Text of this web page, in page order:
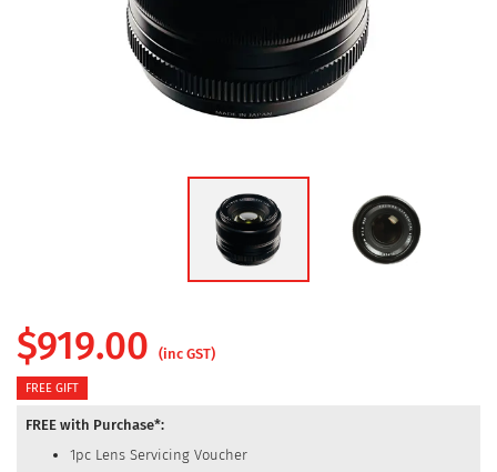
$919.00 (inc GST)
FREE GIFT
FREE with Purchase*:
1pc Lens Servicing Voucher